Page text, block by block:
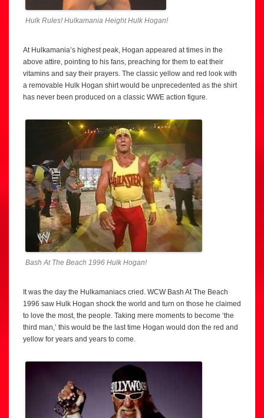
Hulk Rules! Hulkamania Height Hulk Hogan!
At Hulkamania’s highest peak, Hogan appeared at times in the
above attire, pointing to his fans, preaching for them to eat their
vitamins and say their prayers. The classic yellow and red look with
a removable Hulk Hogan shirt would be unprecedented as the shirt
has never been produced on a classic WWE action figure.
Bash At The Beach 1996 Hulk Hogan!
It was the day the Hulkamaniacs cried. WCW Bash At The Beach
1996 saw Hulk Hogan shock the world and turn on those he claimed
to love the most, the people. Taking mere moments to become ‘the
third man,’ this would be the last time Hogan would don the red and
yellow for years and years to come.